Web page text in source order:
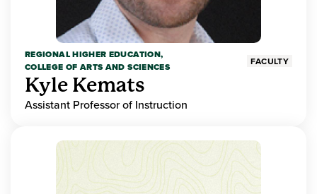
REGIONAL HIGHER EDUCATION,
COLLEGE OF ARTS AND SCIENCES
FACULTY
Kyle Kemats
Assistant Professor of Instruction